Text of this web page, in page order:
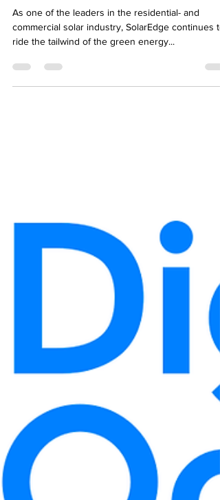
SolarEdge ($SEDG)
As one of the leaders in the residential- and
commercial solar industry, SolarEdge continues to
ride the tailwind of the green energy...